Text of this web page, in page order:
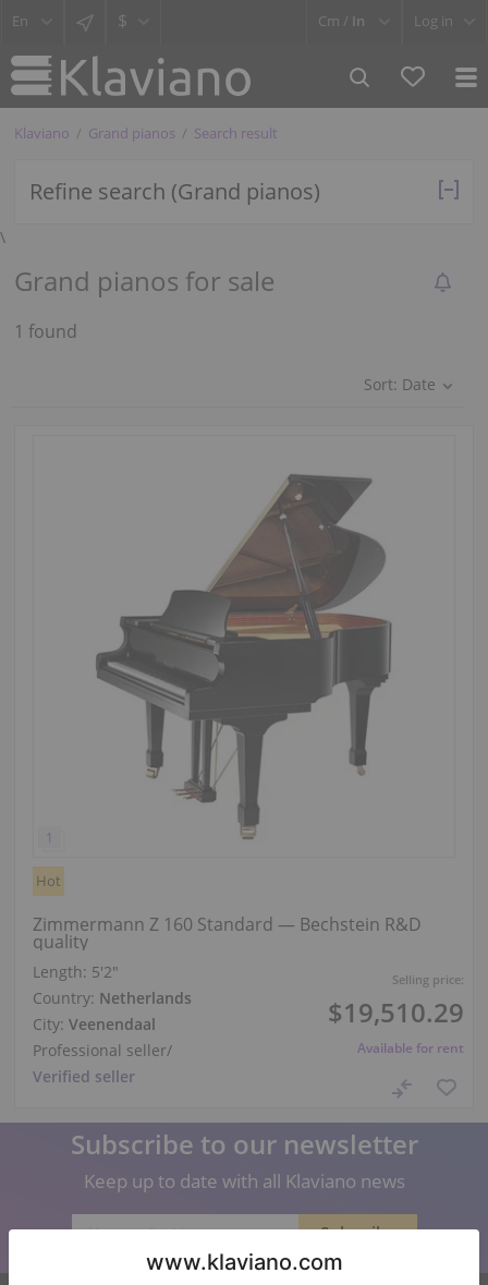
$ Cm / In Log in
Klaviano Grand pianos Search result
Refine search (Grand pianos)
\
Grand pianos for sale
1 found
Sort: Date
Selling price:
$19,510.29
Available for rent
Hot
Zimmermann Z 160 Standard — Bechstein R&D
quality
Length: 5′2″
Country: Netherlands
City: Veenendaal
Professional seller/
Verified seller
Subscribe to our newsletter
Keep up to date with all Klaviano news